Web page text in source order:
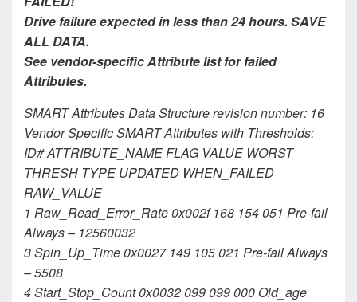
Drive failure expected in less than 24 hours. SAVE
ALL DATA.
See vendor-specific Attribute list for failed
Attributes.
SMART Attributes Data Structure revision number: 16
Vendor Specific SMART Attributes with Thresholds:
ID# ATTRIBUTE_NAME FLAG VALUE WORST
THRESH TYPE UPDATED WHEN_FAILED
RAW_VALUE
1 Raw_Read_Error_Rate 0x002f 168 154 051 Pre-fail
Always – 12560032
3 Spin_Up_Time 0x0027 149 105 021 Pre-fail Always
– 5508
4 Start_Stop_Count 0x0032 099 099 000 Old_age